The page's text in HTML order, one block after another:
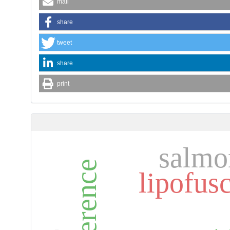
share
tweet
share
print